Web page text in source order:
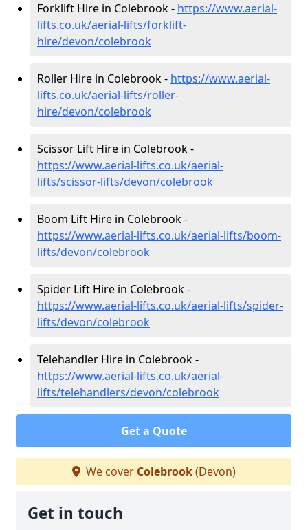
Forklift Hire in Colebrook - https://www.aerial-
lifts.co.uk/aerial-lifts/forklift-
hire/devon/colebrook
Roller Hire in Colebrook - https://www.aerial-
lifts.co.uk/aerial-lifts/roller-
hire/devon/colebrook
Scissor Lift Hire in Colebrook -
https://www.aerial-lifts.co.uk/aerial-
lifts/scissor-lifts/devon/colebrook
Boom Lift Hire in Colebrook -
https://www.aerial-lifts.co.uk/aerial-lifts/boom-
lifts/devon/colebrook
Spider Lift Hire in Colebrook -
https://www.aerial-lifts.co.uk/aerial-lifts/spider-
lifts/devon/colebrook
Telehandler Hire in Colebrook -
https://www.aerial-lifts.co.uk/aerial-
lifts/telehandlers/devon/colebrook
Get a Quote
We cover Colebrook(Devon)
Get in touch